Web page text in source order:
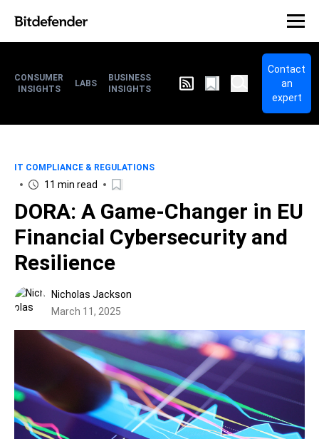
CONSUMER
INSIGHTS
LABS
BUSINESS
INSIGHTS
Contact
an
expert
IT COMPLIANCE & REGULATIONS
11 min read
DORA: A Game-Changer in EU
Financial Cybersecurity and
Resilience
Nicholas Jackson
March 11, 2025